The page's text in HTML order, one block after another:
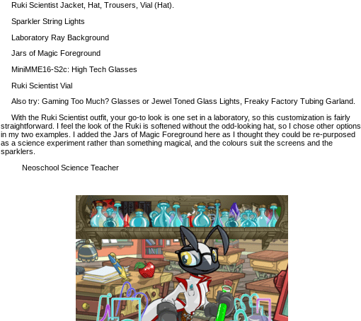
Ruki Scientist Jacket, Hat, Trousers, Vial (Hat).
Sparkler String Lights
Laboratory Ray Background
Jars of Magic Foreground
MiniMME16-S2c: High Tech Glasses
Ruki Scientist Vial
Also try: Gaming Too Much? Glasses or Jewel Toned Glass Lights, Freaky Factory Tubing Garland.
With the Ruki Scientist outfit, your go-to look is one set in a laboratory, so this customization is fairly
straightforward. I feel the look of the Ruki is softened without the odd-looking hat, so I chose other options
in my two examples. I added the Jars of Magic Foreground here as I thought they could be re-purposed
as a science experiment rather than something magical, and the colours suit the screens and the
sparklers.
Neoschool Science Teacher